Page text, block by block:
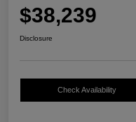
$38,239
Disclosure
Check Availability